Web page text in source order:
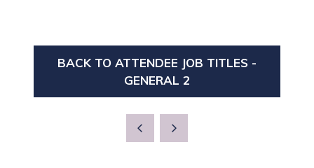
BACK TO ATTENDEE JOB TITLES -
GENERAL 2
(OPENS
IN
A
NEW